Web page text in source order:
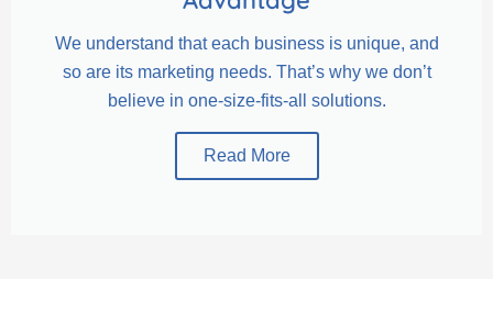
We understand that each business is unique, and
so are its marketing needs. That’s why we don’t
believe in one-size-fits-all solutions.
Read More